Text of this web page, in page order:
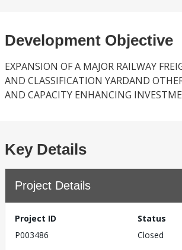
Development Objective
EXPANSION OF A MAJOR RAILWAY
AND CLASSIFICATION YARDAND
AND CAPACITY ENHANCING
Key Details
Project Details
Project ID
P003486
Status
Closed